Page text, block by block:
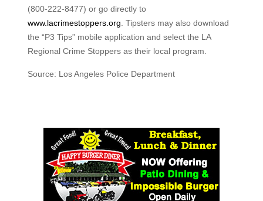
(800-222-8477) or go directly to
www.lacrimestoppers.org . Tipsters may also download
the “P3 Tips” mobile application and select the LA
Regional Crime Stoppers as their local program.
Source: Los Angeles Police Department